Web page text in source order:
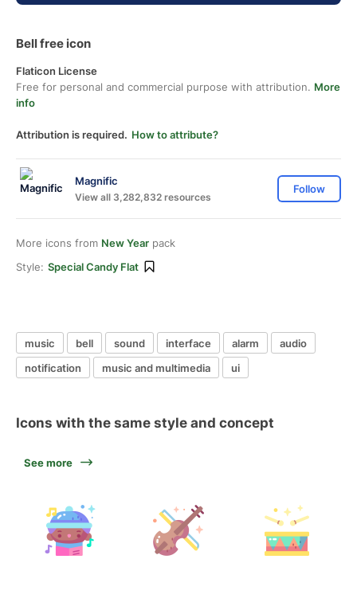
Bell free icon
Flaticon License
Free for personal and commercial purpose with attribution. More
info
Attribution is required. How to attribute?
Magnific
View all 3,282,832 resources
Follow
More icons from New Year pack
Style: Special Candy Flat
music bell sound interface alarm
audio
notification
music and multimedia ui
Icons with the same style and concept
See more